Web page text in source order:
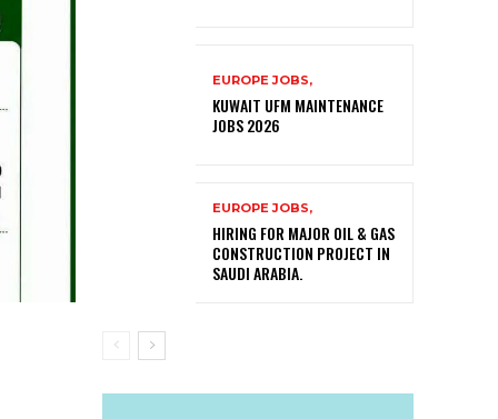
EUROPE JOBS,
KUWAIT UFM MAINTENANCE
JOBS 2026
EUROPE JOBS,
HIRING FOR MAJOR OIL & GAS
CONSTRUCTION PROJECT IN
SAUDI ARABIA.